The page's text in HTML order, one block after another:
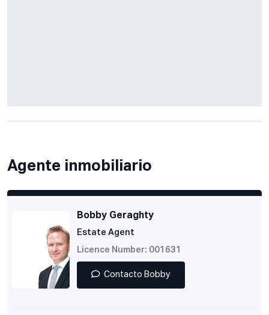
Agente inmobiliario
Bobby Geraghty
Estate Agent
Licence Number: 001631
Contacto Bobby